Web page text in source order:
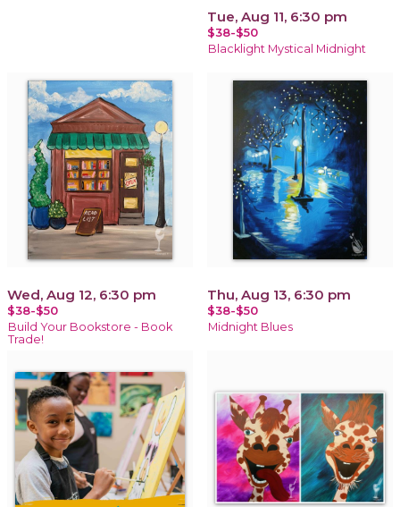
Tue, Aug 11, 6:30 pm
$38-$50
Blacklight Mystical Midnight
Wed, Aug 12, 6:30 pm
$38-$50
Build Your Bookstore - Book
Trade!
Thu, Aug 13, 6:30 pm
$38-$50
Midnight Blues